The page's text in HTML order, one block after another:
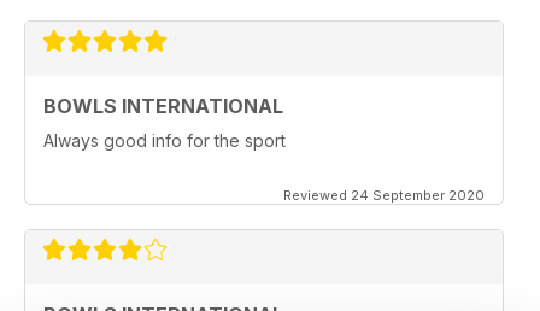
BOWLS INTERNATIONAL
Always good info for the sport
Reviewed 24 September 2020